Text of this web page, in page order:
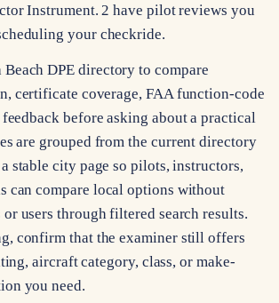
Instrument. 2 have pilot reviews you
your checkride.
DPE directory to compare
certificate coverage, FAA function-code
before asking about a practical
are grouped from the current directory
stable city page so pilots, instructors,
can compare local options without
users through filtered search results.
confirm that the examiner still offers
aircraft category, class, or make-
you need.